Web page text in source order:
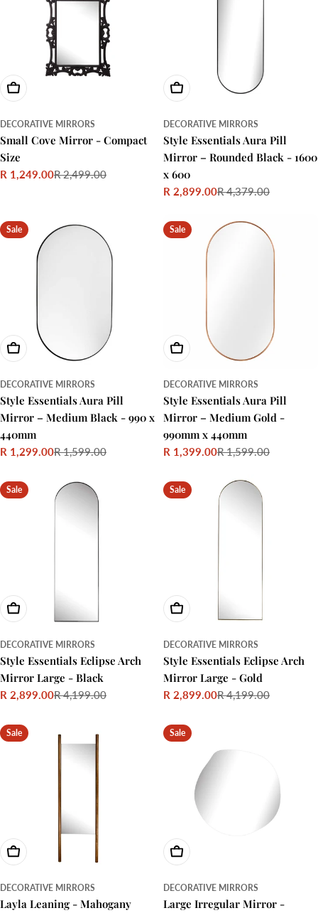
Choose Options
DECORATIVE MIRRORS
Small Cove Mirror - Compact
Size
Sale
R 1,249.00
Regular
R 2,499.00
Add To Cart
DECORATIVE MIRRORS
Style Essentials Aura Pill
Mirror – Rounded Black - 1600
x 600
Sale
R 2,899.00
Regular
R 4,379.00
Sale
Add To Cart
DECORATIVE MIRRORS
Style Essentials Aura Pill
Mirror – Medium Black - 990 x
440mm
Sale
R 1,299.00
Regular
R 1,599.00
Sale
Add To Cart
DECORATIVE MIRRORS
Style Essentials Aura Pill
Mirror – Medium Gold -
990mm x 440mm
Sale
R 1,399.00
Regular
R 1,599.00
Sale
Add To Cart
DECORATIVE MIRRORS
Style Essentials Eclipse Arch
Mirror Large - Black
Sale
R 2,899.00
Regular
R 4,199.00
Sale
Add To Cart
DECORATIVE MIRRORS
Style Essentials Eclipse Arch
Mirror Large - Gold
Sale
R 2,899.00
Regular
R 4,199.00
Sale
Add To Cart
DECORATIVE MIRRORS
Layla Leaning - Mahogany
Sale
Add To Cart
DECORATIVE MIRRORS
Large Irregular Mirror -